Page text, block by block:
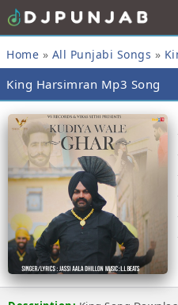
Home » All Punjabi Songs »
King Harsimran Mp3 Song